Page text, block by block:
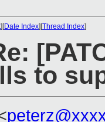
][Date Index][Thread Index]
to